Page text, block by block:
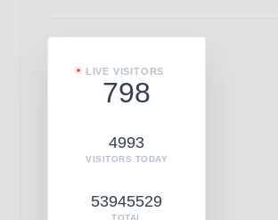
LIVE VISITORS
798
4993
VISITORS TODAY
53945529
TOTAL